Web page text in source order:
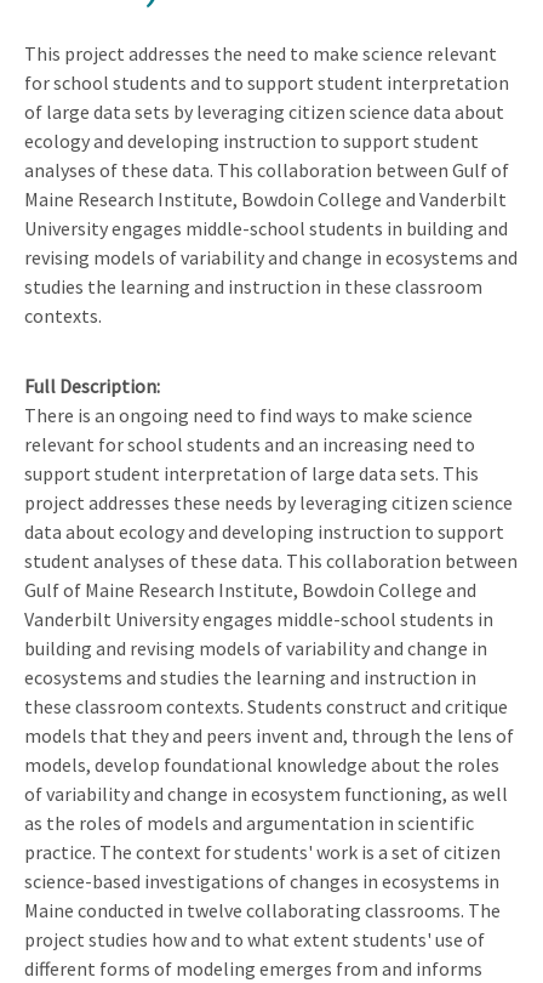
This project addresses the need to make science relevant
for school students and to support student interpretation
of large data sets by leveraging citizen science data about
ecology and developing instruction to support student
analyses of these data. This collaboration between Gulf of
Maine Research Institute, Bowdoin College and Vanderbilt
University engages middle-school students in building and
revising models of variability and change in ecosystems and
studies the learning and instruction in these classroom
contexts.
Full Description
There is an ongoing need to find ways to make science
relevant for school students and an increasing need to
support student interpretation of large data sets. This
project addresses these needs by leveraging citizen science
data about ecology and developing instruction to support
student analyses of these data. This collaboration between
Gulf of Maine Research Institute, Bowdoin College and
Vanderbilt University engages middle-school students in
building and revising models of variability and change in
ecosystems and studies the learning and instruction in
these classroom contexts. Students construct and critique
models that they and peers invent and, through the lens of
models, develop foundational knowledge about the roles
of variability and change in ecosystem functioning, as well
as the roles of models and argumentation in scientific
practice. The context for students' work is a set of citizen
science-based investigations of changes in ecosystems in
Maine conducted in twelve collaborating classrooms. The
project studies how and to what extent students' use of
different forms of modeling emerges from and informs